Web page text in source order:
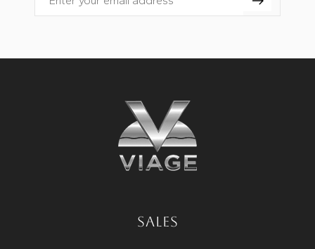
Email
SALES